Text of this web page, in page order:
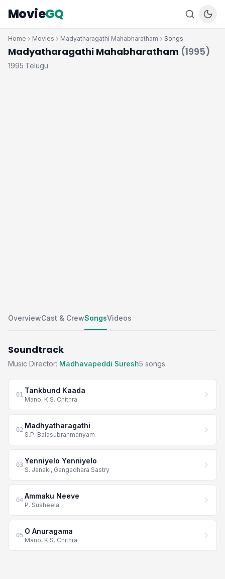
MovieGQ
Home Movies Madyatharagathi Mahabharatham Songs
Madyatharagathi Mahabharatham (1995)
1995·Telugu·
OverviewCast & CrewSongsVideos
Soundtrack
Music Director: Madhavapeddi Suresh5 songs
01 Tankbund Kaada
Mano, K.S. Chithra
02 Madhyatharagathi
S.P. Balasubrahmanyam
03 Yenniyelo Yenniyelo
S. Janaki, Gangadhara Sastry
04 Ammaku Neeve
P. Susheela
05 O Anuragama
Mano, K.S. Chithra